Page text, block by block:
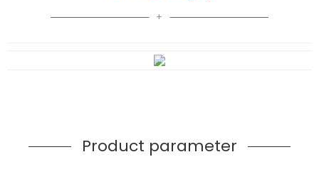
Product parameter